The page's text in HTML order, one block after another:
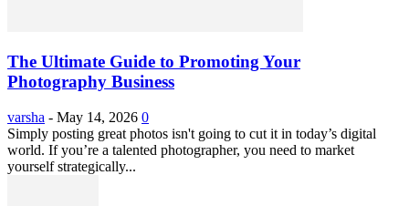
The Ultimate Guide to Promoting Your
Photography Business
varsha - May 14, 2026 0
Simply posting great photos isn't going to cut it in today’s digital
world. If you’re a talented photographer, you need to market
yourself strategically...